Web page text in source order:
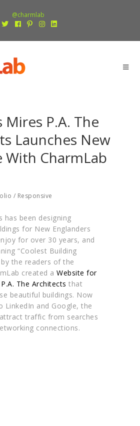
@charmlab
Mires P.A. The
Launches New
With CharmLab
/ Responsive
has been designing
for New Englanders
for over 30 years, and
“Coolest Building
the readers of the
created aWebsite for
The Architects that
beautiful buildings. Now
LinkedIn and Google, the
traffic from searches
connections.